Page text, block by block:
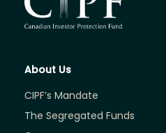
About Us
CIPF’s Mandate
The Segregated Funds